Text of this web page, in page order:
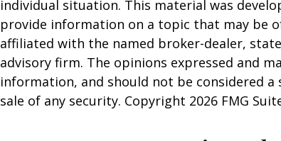
individual situation. This material was
provide information on a topic that may be
affiliated with the named broker-dealer,
advisory firm. The opinions expressed and
information, and should not be considered
sale of any security. Copyright 2026 FMG